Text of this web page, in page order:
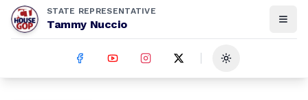
STATE REPRESENTATIVE
Tammy Nuccio
Toggle theme